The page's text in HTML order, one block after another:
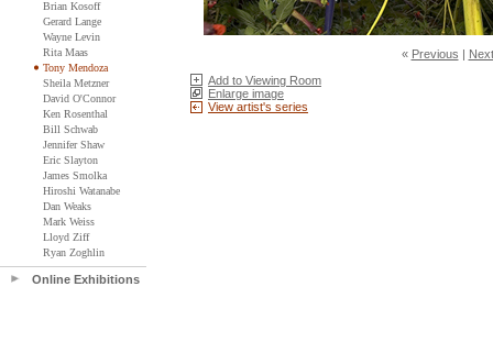
Brian Kosoff
Gerard Lange
Wayne Levin
Rita Maas
Tony Mendoza
Sheila Metzner
David O'Connor
Ken Rosenthal
Bill Schwab
Jennifer Shaw
Eric Slayton
James Smolka
Hiroshi Watanabe
Dan Weaks
Mark Weiss
Lloyd Ziff
Ryan Zoghlin
Online Exhibitions
« Previous | Next
Add to Viewing Room
Enlarge image
View artist's series